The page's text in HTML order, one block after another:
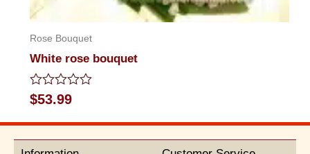
Rose Bouquet
White rose bouquet
Rated
0
out
5
$53.99